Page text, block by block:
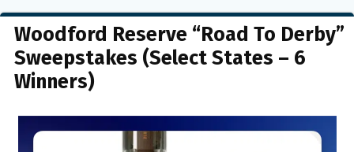
Woodford Reserve “Road To Derby”
Sweepstakes (Select States – 6
Winners)